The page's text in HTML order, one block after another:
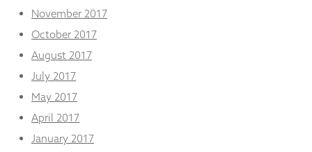
November 2017
October 2017
August 2017
July 2017
May 2017
April 2017
January 2017